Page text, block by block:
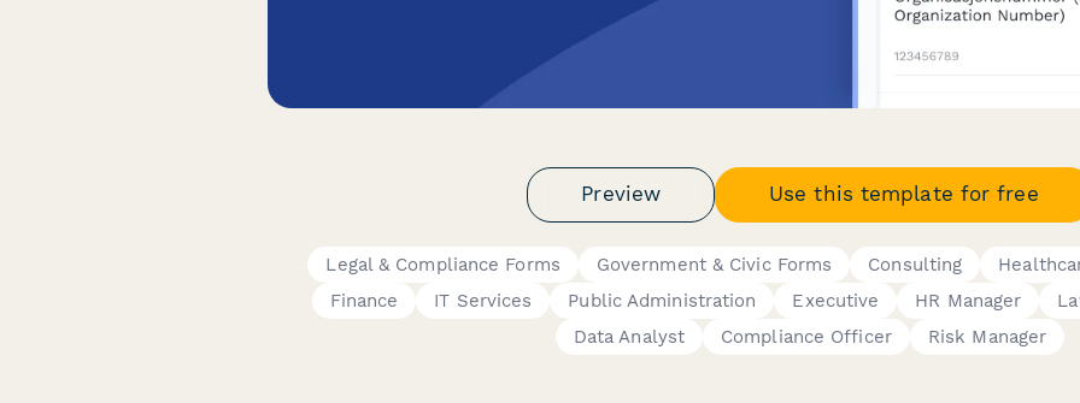
Preview Use this template for free
Legal & Compliance Forms Government & Civic Forms Consulting
Finance
IT Services Public Administration Executive HR Manager
Data Analyst
Compliance Officer Risk Manager